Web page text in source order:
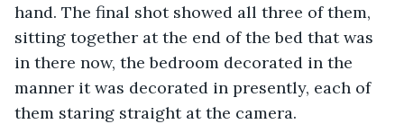
hand. The final shot showed all three of them,
sitting together at the end of the bed that was
in there now, the bedroom decorated in the
manner it was decorated in presently, each of
them staring straight at the camera.